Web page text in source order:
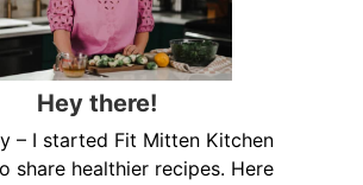
Hey there!
– I started Fit Mitten Kitchen
share healthier recipes. Here